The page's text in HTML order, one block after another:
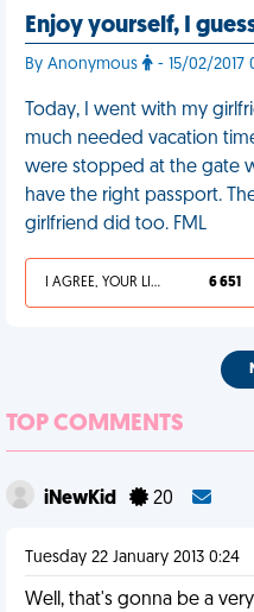
Enjoy yourself, I
By Anonymous - 15/02/2017
Today, I went with my
much needed vacation
were stopped at the gate
have the right passport.
girlfriend did too. FML
I AGREE, YOUR LIFE SUCKS 6 651
TOP COMMENTS
iNewKid 20
Tuesday 22 January 2013 0:24
Well, that's gonna be a